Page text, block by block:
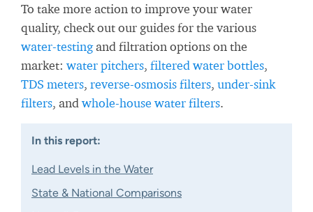
To take more action to improve your water
quality, check out our guides for the various
water-testingand filtration options on the
market: water pitchers, filtered water bottles,
TDS meters, reverse-osmosis filters, under-sink
filters, and whole-house water filters.
In this report:
Lead Levels in the Water
State & National Comparisons